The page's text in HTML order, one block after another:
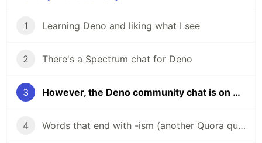
1 Learning Deno and liking what I see
2 There's a Spectrum chat for Deno
3 However, the Deno community chat is on discord
4 Words that end with -ism (another Quora question)